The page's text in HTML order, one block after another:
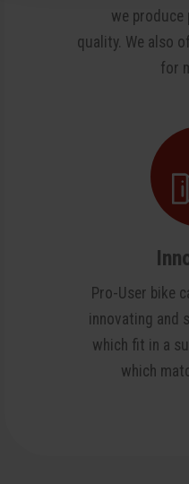
we
quality. We also
for
Pro-User bike
innovating and
which fit in a
which